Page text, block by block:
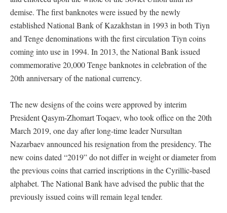
demise. The first banknotes were issued by the newly
established National Bank of Kazakhstan in 1993 in both Tiyn
and Tenge denominations with the first circulation Tiyn coins
coming into use in 1994. In 2013, the National Bank issued
commemorative 20,000 Tenge banknotes in celebration of the
20th anniversary of the national currency.
The new designs of the coins were approved by interim
President Qasym-Zhomart Toqaev, who took office on the 20th
March 2019, one day after long-time leader Nursultan
Nazarbaev announced his resignation from the presidency. The
new coins dated “2019” do not differ in weight or diameter from
the previous coins that carried inscriptions in the Cyrillic-based
alphabet. The National Bank have advised the public that the
previously issued coins will remain legal tender.